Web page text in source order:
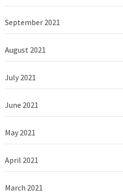
September 2021
August 2021
July 2021
June 2021
May 2021
April 2021
March 2021